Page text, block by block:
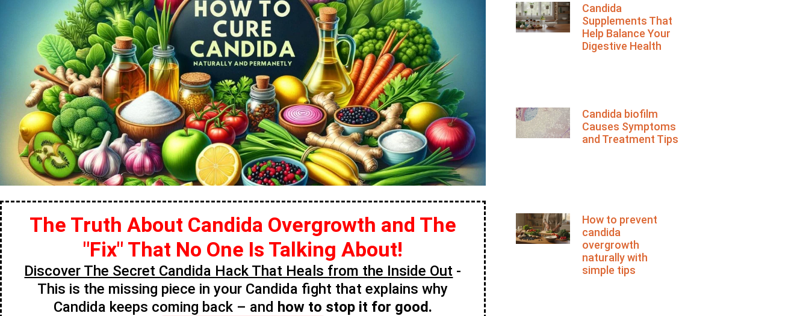
The Truth About Candida Overgrowth and The
"Fix" That No One Is Talking About!
Discover The Secret Candida Hack That Heals from the Inside Out -
This is the missing piece in your Candida fight that explains why
Candida keeps coming back – and how to stop it for good.
Candida
Supplements That
Help Balance Your
Digestive Health
Candida biofilm
Causes Symptoms
and Treatment Tips
How to prevent
candida
overgrowth
naturally with
simple tips